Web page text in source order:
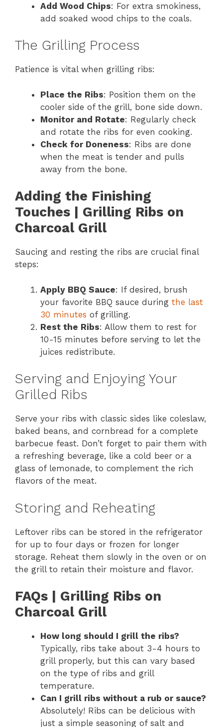
Add Wood Chips: For extra smokiness,
add soaked wood chips to the coals.
The Grilling Process
Patience is vital when grilling ribs:
Place the Ribs: Position them on the
cooler side of the grill, bone side down.
Monitor and Rotate: Regularly check
and rotate the ribs for even cooking.
Check for Doneness: Ribs are done
when the meat is tender and pulls
away from the bone.
Adding the Finishing
Touches | Grilling Ribs on
Charcoal Grill
Saucing and resting the ribs are crucial final
steps:
Apply BBQ Sauce: If desired, brush
your favorite BBQ sauce during the last
30 minutes of grilling.
Rest the Ribs: Allow them to rest for
10-15 minutes before serving to let the
juices redistribute.
Serving and Enjoying Your
Grilled Ribs
Serve your ribs with classic sides like coleslaw,
baked beans, and cornbread for a complete
barbecue feast. Don’t forget to pair them with
a refreshing beverage, like a cold beer or a
glass of lemonade, to complement the rich
flavors of the meat.
Storing and Reheating
Leftover ribs can be stored in the refrigerator
for up to four days or frozen for longer
storage. Reheat them slowly in the oven or on
the grill to retain their moisture and flavor.
FAQs | Grilling Ribs on
Charcoal Grill
How long should I grill the ribs?
Typically, ribs take about 3-4 hours to
grill properly, but this can vary based
on the type of ribs and grill
temperature.
Can I grill ribs without a rub or sauce?
Absolutely! Ribs can be delicious with
just a simple seasoning of salt and